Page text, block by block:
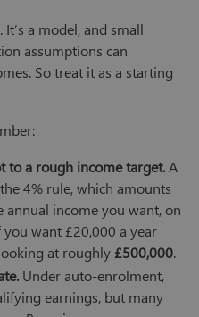
a model, and small
assumptions can
So treat it as a starting
to a rough income target.A
4% rule, which amounts
income you want, on
want £20,000 a year
at roughly £500,000.
Under auto-enrolment,
earnings, but many